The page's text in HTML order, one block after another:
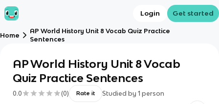
Login Get started
Home
AP World History Unit 8 Vocab Quiz Practice
Sentences
AP World History Unit 8 Vocab
Quiz Practice Sentences
0.0 (0) Rate it Studied by 1 person